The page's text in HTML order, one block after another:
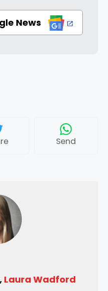
News
Send
Laura Wadford